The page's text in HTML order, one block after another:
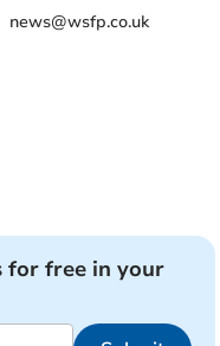
news@wsfp.co.uk
for free in your